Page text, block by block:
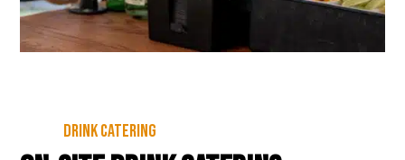
Drink catering